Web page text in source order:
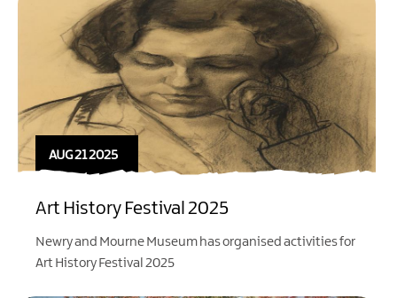
AUG 21 2025
Art History Festival 2025
Newry and Mourne Museum has organised activities for
Art History Festival 2025